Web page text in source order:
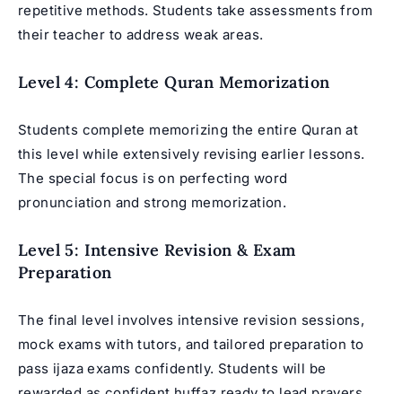
repetitive methods. Students take assessments from
their teacher to address weak areas.
Level 4: Complete Quran Memorization
Students complete memorizing the entire Quran at
this level while extensively revising earlier lessons.
The special focus is on perfecting word
pronunciation and strong memorization.
Level 5: Intensive Revision & Exam
Preparation
The final level involves intensive revision sessions,
mock exams with tutors, and tailored preparation to
pass ijaza exams confidently. Students will be